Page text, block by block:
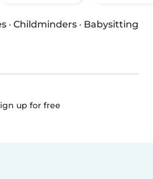
· Childminders · Babysitting
up for free